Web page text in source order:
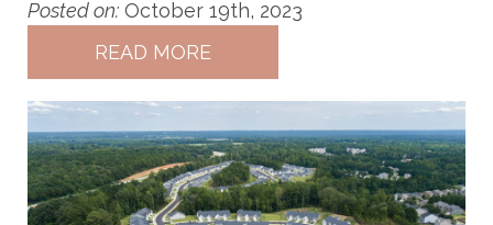
Posted on: October 19th, 2023
READ MORE